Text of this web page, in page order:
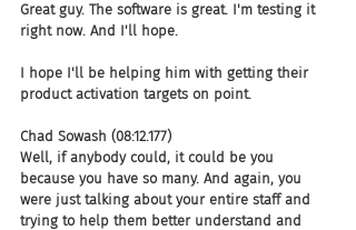
Great guy. The software is great. I'm testing it
right now. And I'll hope.
I hope I'll be helping him with getting their
product activation targets on point.
Chad Sowash (08:12.177)
Well, if anybody could, it could be you
because you have so many. And again, you
were just talking about your entire staff and
trying to help them better understand and